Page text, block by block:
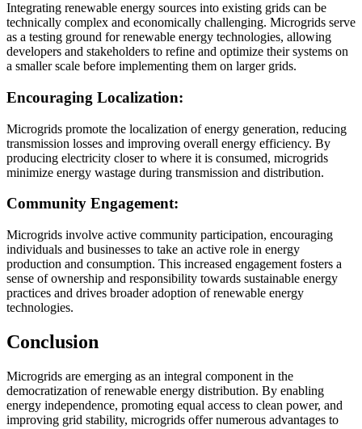
Integrating renewable energy sources into existing grids can be
technically complex and economically challenging. Microgrids serve
as a testing ground for renewable energy technologies, allowing
developers and stakeholders to refine and optimize their systems on
a smaller scale before implementing them on larger grids.
Encouraging Localization:
Microgrids promote the localization of energy generation, reducing
transmission losses and improving overall energy efficiency. By
producing electricity closer to where it is consumed, microgrids
minimize energy wastage during transmission and distribution.
Community Engagement:
Microgrids involve active community participation, encouraging
individuals and businesses to take an active role in energy
production and consumption. This increased engagement fosters a
sense of ownership and responsibility towards sustainable energy
practices and drives broader adoption of renewable energy
technologies.
Conclusion
Microgrids are emerging as an integral component in the
democratization of renewable energy distribution. By enabling
energy independence, promoting equal access to clean power, and
improving grid stability, microgrids offer numerous advantages to